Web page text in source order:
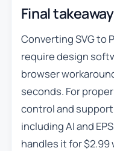
Final takeaway
Converting SVG to
require design
browser
seconds. For
control and
including AI and
handles it for